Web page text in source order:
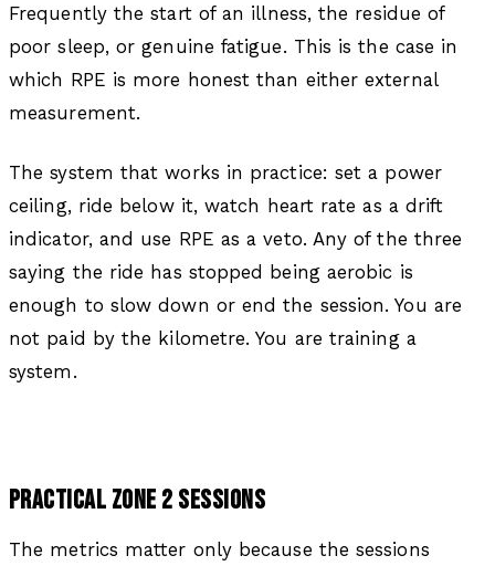
Frequently the start of an illness, the residue of
poor sleep, or genuine fatigue. This is the case in
which RPE is more honest than either external
measurement.
The system that works in practice: set a power
ceiling, ride below it, watch heart rate as a drift
indicator, and use RPE as a veto. Any of the three
saying the ride has stopped being aerobic is
enough to slow down or end the session. You are
not paid by the kilometre. You are training a
system.
PRACTICAL ZONE 2 SESSIONS
The metrics matter only because the sessions